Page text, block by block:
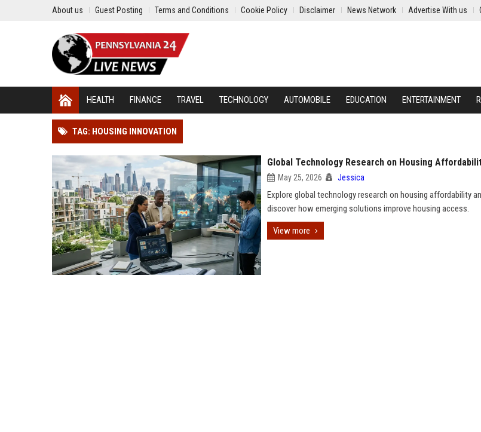
About us Guest Posting Terms and Conditions Cookie Policy Disclaimer News Network Advertise With us
HEALTH FINANCE TRAVEL TECHNOLOGY AUTOMOBILE EDUCATION ENTERTAINMENT
TAG: HOUSING INNOVATION
Global Technology Research on Housing
May 25, 2026 Jessica
Explore global technology research on housing affordability
discover how emerging solutions improve housing access.
View more